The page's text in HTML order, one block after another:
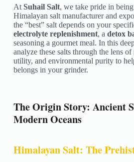
At Suhail Salt, we take pride in being
Himalayan salt manufacturer and
the “best” salt depends on your
electrolyte replenishment, a detox
seasoning a gourmet meal. In this
analyze these salts through the lens
utility, and environmental purity to
belongs in your grinder.
The Origin Story: Ancient
Modern Oceans
Himalayan Salt: The